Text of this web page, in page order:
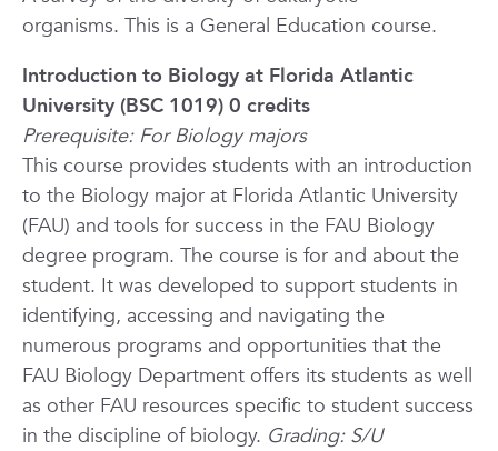
organisms. This is a General Education course.
Introduction to Biology at Florida Atlantic
University (BSC 1019) 0 credits
Prerequisite: For Biology majors
This course provides students with an introduction
to the Biology major at Florida Atlantic University
(FAU) and tools for success in the FAU Biology
degree program. The course is for and about the
student. It was developed to support students in
identifying, accessing and navigating the
numerous programs and opportunities that the
FAU Biology Department offers its students as well
as other FAU resources specific to student success
in the discipline of biology. Grading: S/U